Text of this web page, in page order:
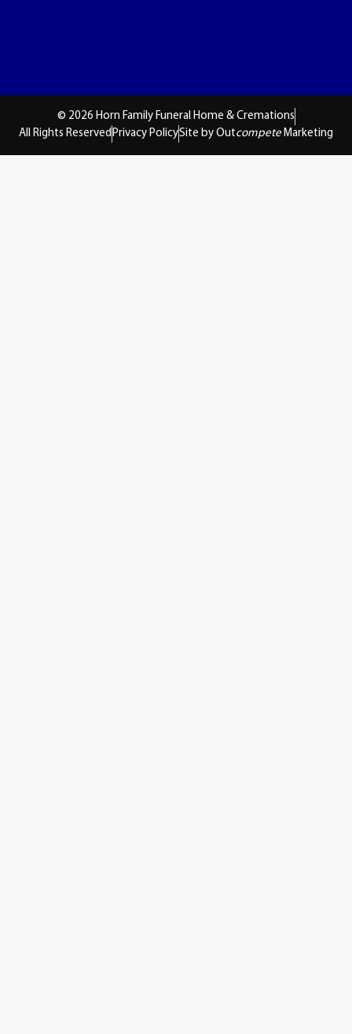
© 2026 Horn Family Funeral Home & Cremations
All Rights ReservedPrivacy PolicySite by Outcompete Marketing